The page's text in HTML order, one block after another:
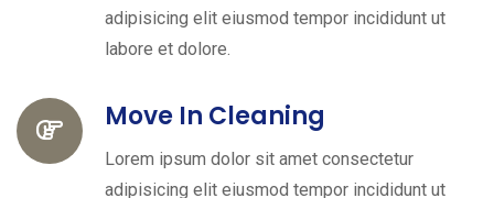
adipisicing elit eiusmod tempor incididunt ut
labore et dolore.
Move In Cleaning
Lorem ipsum dolor sit amet consectetur
adipisicing elit eiusmod tempor incididunt ut